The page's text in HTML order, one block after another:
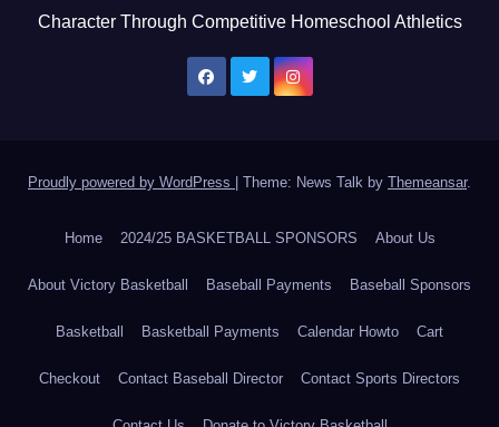
Character Through Competitive Homeschool Athletics
Proudly powered by WordPress Theme: News Talk by Themeansar.
Home 2024/25 BASKETBALL SPONSORS About Us
About Victory Basketball Baseball Payments Baseball Sponsors
Basketball Basketball Payments Calendar Howto Cart
Checkout Contact Baseball Director Contact Sports Directors